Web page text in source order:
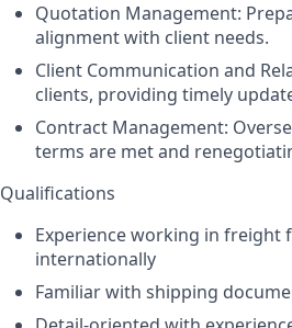
Quotation Management:
alignment with client needs.
Client Communication and
clients, providing timely
Contract Management:
terms are met and
Qualifications
Experience working in
internationally
Familiar with shipping